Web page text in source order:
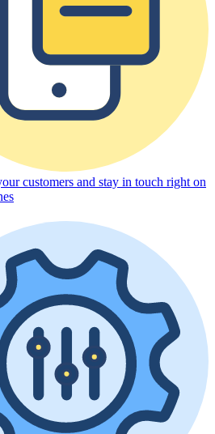
customers and stay in touch right on